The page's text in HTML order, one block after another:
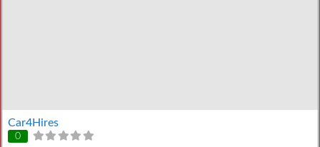
Car4Hires
0